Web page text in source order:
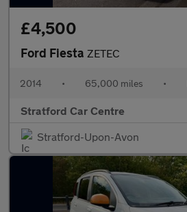
£4,500
Ford Fiesta ZETEC
2014 • 65,000 miles •
Stratford Car Centre
Stratford-Upon-Avon